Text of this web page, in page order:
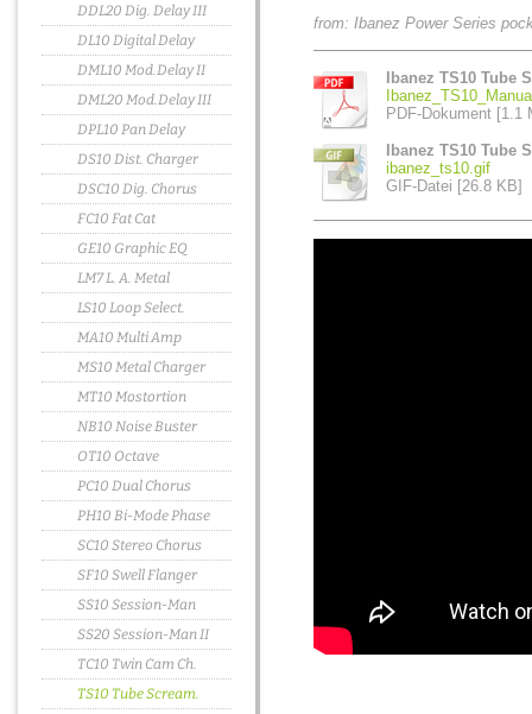
DDL20 Dig. Delay III
DL10 Digital Delay
DML10 Mod.Delay II
DML20 Mod.Delay III
DPL10 Pan Delay
DS10 Dist. Charger
DSC10 Dig. Chorus
FC10 Fat Cat
GE10 Graphic EQ
LM7 L. A. Metal
LS10 Loop Select.
MA10 Multi Amp
MS10 Metal Charger
MT10 Mostortion
NB10 Noise Buster
OT10 Octave
PC10 Dual Chorus
PH10 Bi-Mode Phase
SC10 Stereo Chorus
SF10 Swell Flanger
SS10 Session-Man
SS20 Session-Man II
TC10 Twin Cam Ch.
TS10 Tube Scream.
from: Ibanez Power Series
Ibanez TS10 Tube
PDF-Dokument [1.1
Ibanez TS10 Tube
ibanez_ts10.gif
GIF-Datei [26.8 KB]